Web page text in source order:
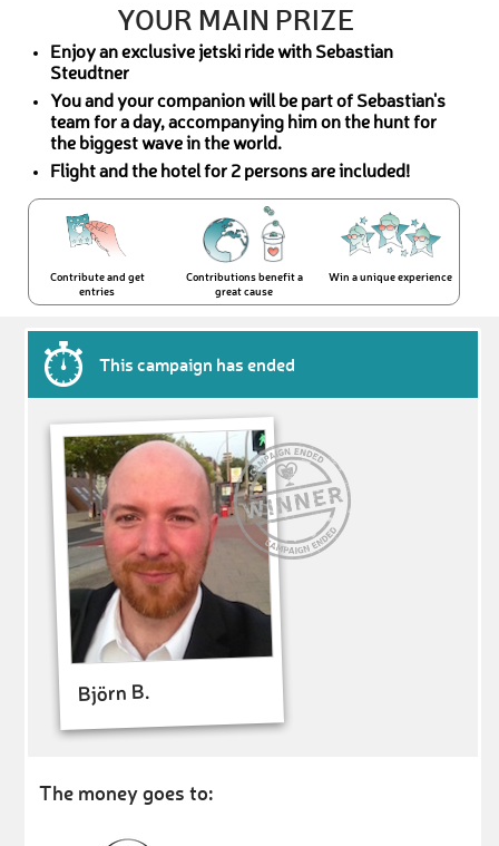
YOUR MAIN PRIZE
Enjoy an exclusive jetski ride with Sebastian
Steudtner
You and your companion will be part of Sebastian's
team for a day, accompanying him on the hunt for
the biggest wave in the world.
Flight and the hotel for 2 persons are included!
Contribute and get
entries
Contributions benefit a
great cause
Win a unique experience
This campaign has ended
Björn B.
The money goes to: